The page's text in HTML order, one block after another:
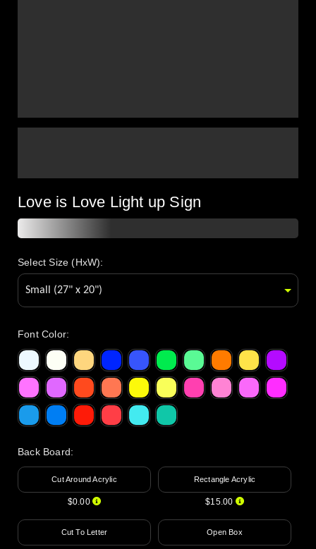
Love is Love Light up Sign
Select Size (HxW):
Font Color:
Back Board:
Cut Around Acrylic
$0.00
Rectangle Acrylic
$15.00
Cut To Letter Open Box